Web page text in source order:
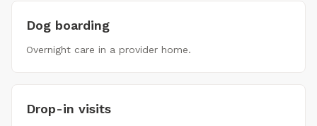
Dog boarding
Overnight care in a provider home.
Drop-in visits